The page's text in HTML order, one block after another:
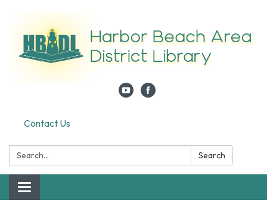
Contact Us
Search: Search
Toggle navigation